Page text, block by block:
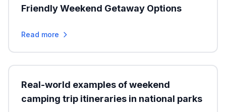
Friendly Weekend Getaway Options
Read more
Real-world examples of weekend
camping trip itineraries in national parks